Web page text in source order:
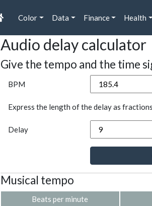
Color Data Finance Health
Audio delay calculator
Give the tempo and the time
BPM
Express the length of the delay as
Delay
Musical tempo
Beats per minute